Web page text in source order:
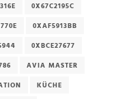
0X67C2195C
0XAF5913BB
0XBCE27677
AVIA MASTER
KÜCHE